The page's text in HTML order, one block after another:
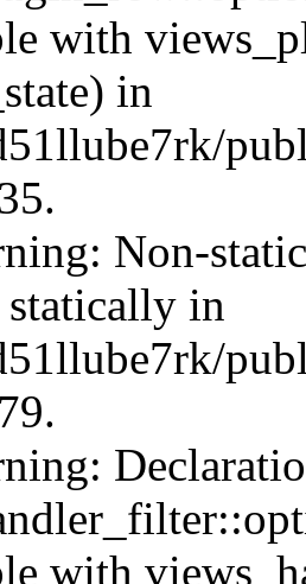
with
in
Non-
statically in
with